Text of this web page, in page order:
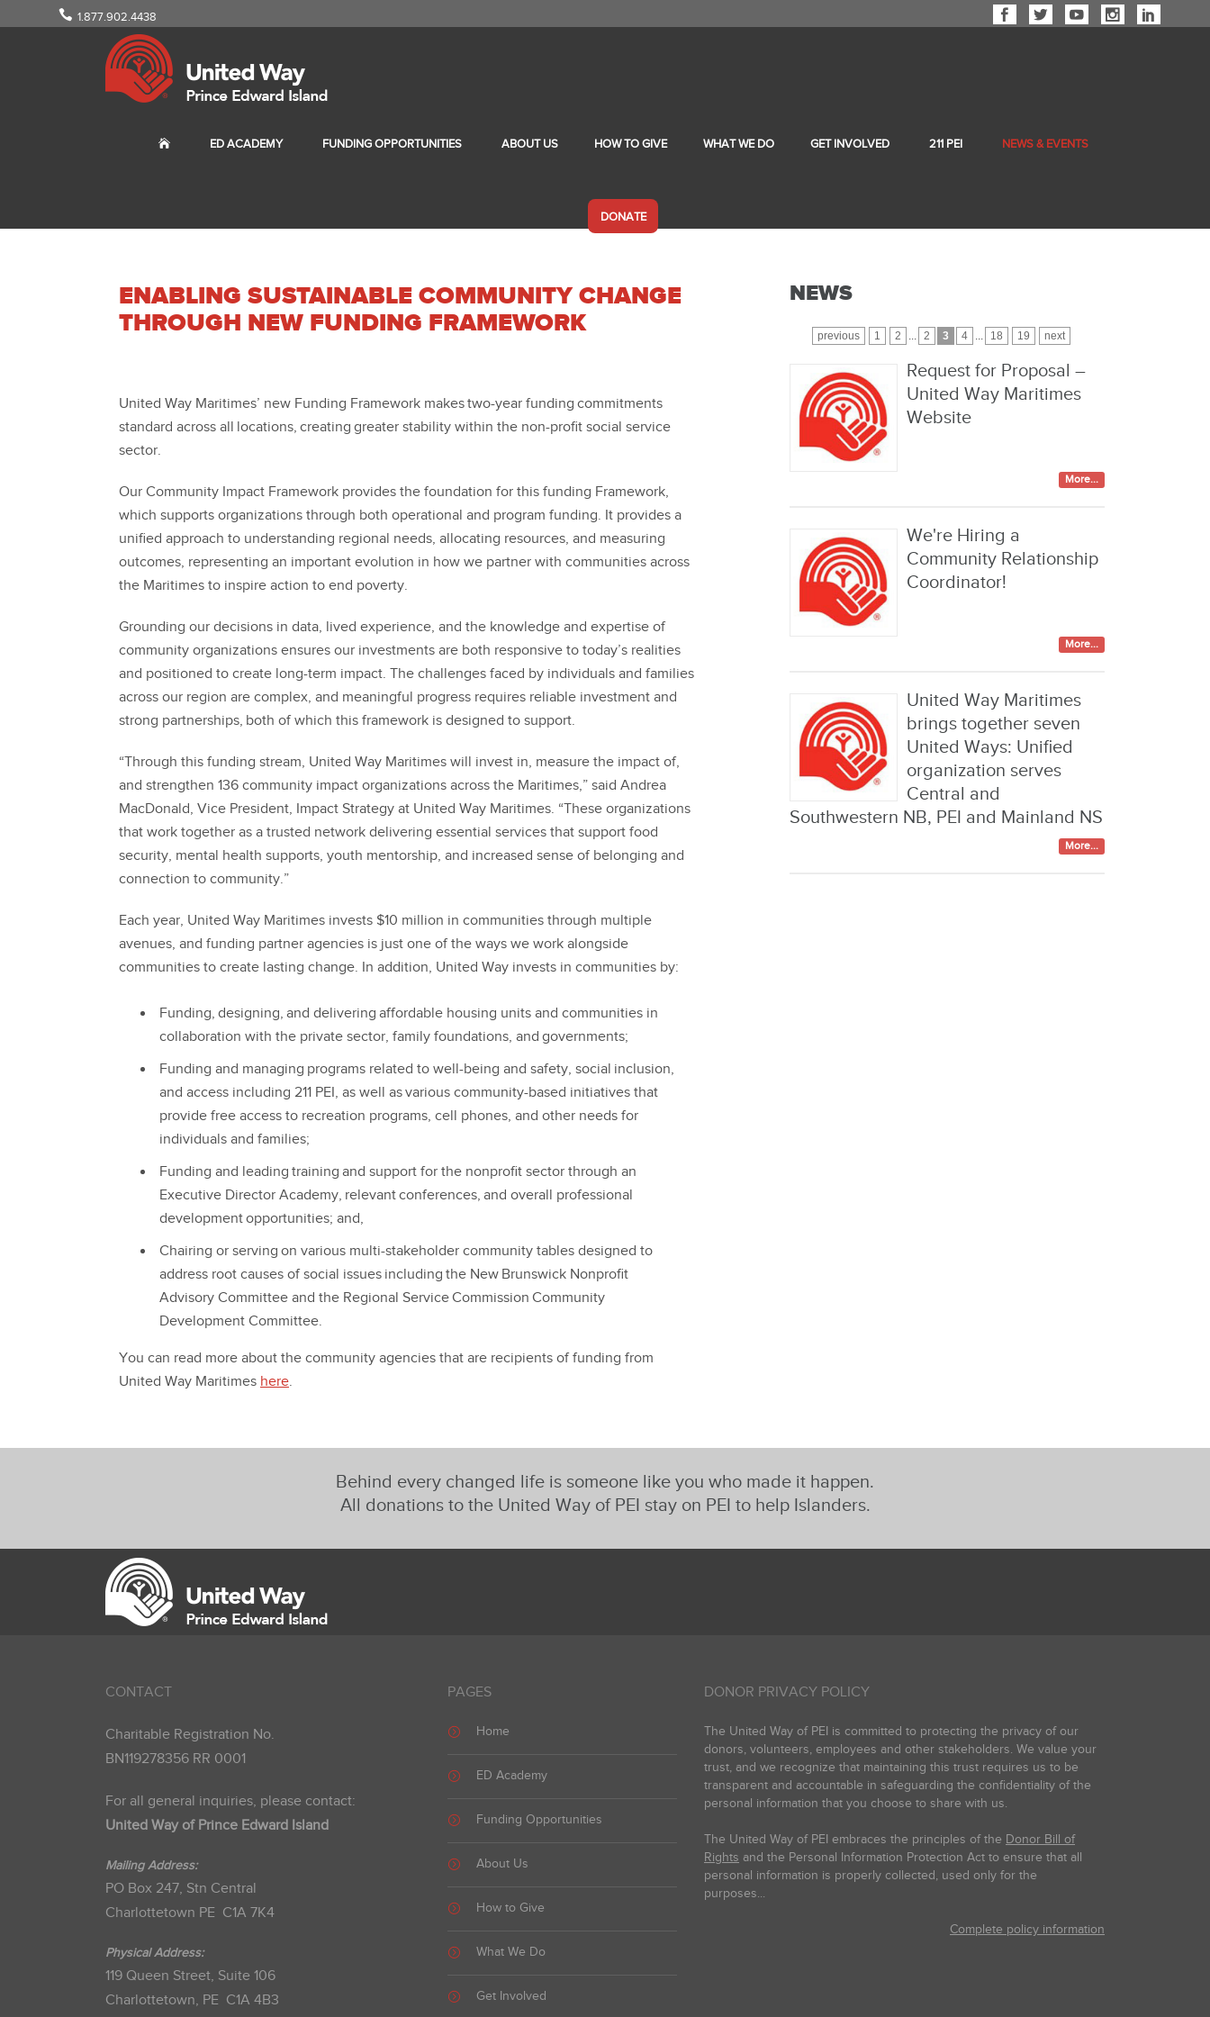
1.877.902.4438
ED ACADEMY FUNDING OPPORTUNITIES ABOUT US HOW TO GIVE WHAT WE DO GET INVOLVED 211 PEI NEWS & EVENTS
DONATE
ENABLING SUSTAINABLE COMMUNITY CHANGE
THROUGH NEW FUNDING FRAMEWORK
United Way Maritimes’ new Funding Framework makes two-year funding commitments
standard across all locations, creating greater stability within the non-profit social service
sector.
Our Community Impact Framework provides the foundation for this funding Framework,
which supports organizations through both operational and program funding. It provides a
unified approach to understanding regional needs, allocating resources, and measuring
outcomes, representing an important evolution in how we partner with communities across
the Maritimes to inspire action to end poverty.
Grounding our decisions in data, lived experience, and the knowledge and expertise of
community organizations ensures our investments are both responsive to today’s realities
and positioned to create long-term impact. The challenges faced by individuals and families
across our region are complex, and meaningful progress requires reliable investment and
strong partnerships, both of which this framework is designed to support.
“Through this funding stream, United Way Maritimes will invest in, measure the impact of,
and strengthen 136 community impact organizations across the Maritimes,” said Andrea
MacDonald, Vice President, Impact Strategy at United Way Maritimes. “These organizations
that work together as a trusted network delivering essential services that support food
security, mental health supports, youth mentorship, and increased sense of belonging and
connection to community.”
Each year, United Way Maritimes invests $10 million in communities through multiple
avenues, and funding partner agencies is just one of the ways we work alongside
communities to create lasting change. In addition, United Way invests in communities by:
Funding, designing, and delivering affordable housing units and communities in
collaboration with the private sector, family foundations, and governments;
Funding and managing programs related to well-being and safety, social inclusion,
and access including 211 PEI, as well as various community-based initiatives that
provide free access to recreation programs, cell phones, and other needs for
individuals and families;
Funding and leading training and support for the nonprofit sector through an
Executive Director Academy, relevant conferences, and overall professional
development opportunities; and,
Chairing or serving on various multi-stakeholder community tables designed to
address root causes of social issues including the New Brunswick Nonprofit
Advisory Committee and the Regional Service Commission Community
Development Committee.
You can read more about the community agencies that are recipients of funding from
United Way Maritimes here.
NEWS
previous 1 2 ... 2 3 4 ... 18 19 next
Request for Proposal –
United Way Maritimes
Website
More...
We're Hiring a
Community Relationship
Coordinator!
More...
United Way Maritimes
brings together seven
United Ways: Unified
organization serves
Central and
Southwestern NB, PEI and Mainland NS
More...
Behind every changed life is someone like you who made it happen.
All donations to the United Way of PEI stay on PEI to help Islanders.
CONTACT
Charitable Registration No.
BN119278356 RR 0001
For all general inquiries, please contact:
United Way of Prince Edward Island
Mailing Address:
PO Box 247, Stn Central
Charlottetown PE C1A 7K4
Physical Address:
119 Queen Street, Suite 106
Charlottetown, PE C1A 4B3
PAGES
Home
ED Academy
Funding Opportunities
About Us
How to Give
What We Do
Get Involved
DONOR PRIVACY POLICY
The United Way of PEI is committed to protecting the privacy of our
donors, volunteers, employees and other stakeholders. We value your
trust, and we recognize that maintaining this trust requires us to be
transparent and accountable in safeguarding the confidentiality of the
personal information that you choose to share with us.
The United Way of PEI embraces the principles of the Donor Bill of
Rights and the Personal Information Protection Act to ensure that all
personal information is properly collected, used only for the
purposes...
Complete policy information